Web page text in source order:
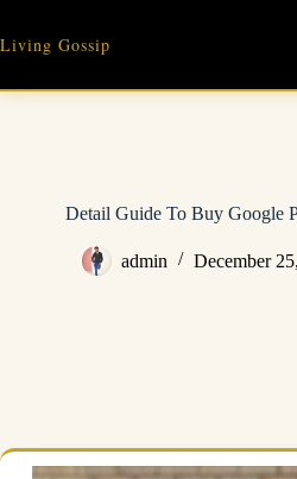
content
Living Gossip
Detail Guide To Buy Google
admin December